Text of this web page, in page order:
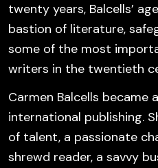
twenty years, Balcells’
bastion of literature,
some of the most
writers in the twentieth
Carmen Balcells became
international publishing.
of talent, a passionate
shrewd reader, a savvy